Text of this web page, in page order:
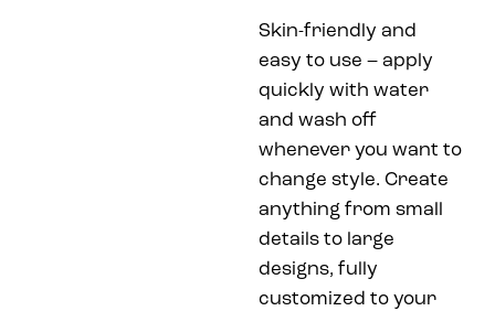
Skin-friendly and
easy to use – apply
quickly with water
and wash off
whenever you want to
change style. Create
anything from small
details to large
designs, fully
customized to your